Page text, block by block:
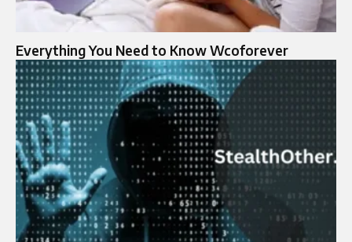
Everything You Need to Know Wcoforever